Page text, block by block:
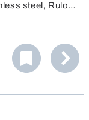
steel, Rulon